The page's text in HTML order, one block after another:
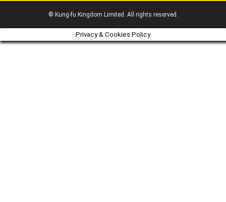
© Kung-fu Kingdom Limited. All rights reserved.
Privacy & Cookies Policy